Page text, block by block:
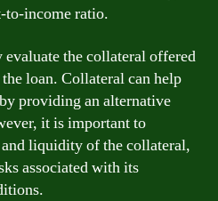
to-income ratio.
the collateral offered
loan. Collateral can help
providing an alternative
it is important to
liquidity of the collateral,
associated with its